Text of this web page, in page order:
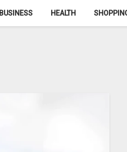
BUSINESS HEALTH